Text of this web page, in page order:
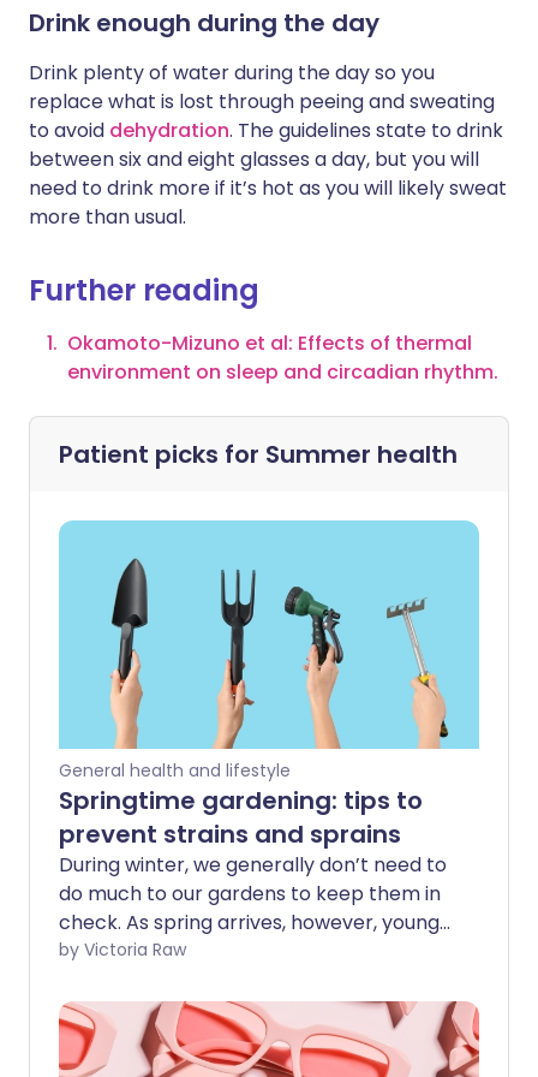
Drink enough during the day
Drink plenty of water during the day so you
replace what is lost through peeing and sweating
to avoid dehydration. The guidelines state to drink
between six and eight glasses a day, but you will
need to drink more if it’s hot as you will likely sweat
more than usual.
Further reading
Okamoto-Mizuno et al: Effects of thermal
environment on sleep and circadian rhythm.
Patient picks for Summer health
General health and lifestyle
Springtime gardening: tips to
prevent strains and sprains
During winter, we generally don’t need to
do much to our gardens to keep them in
check. As spring arrives, however, young
shoots and flower buds start to open,
more green-fingered among us - that
we’d better start giving our outdoor
spaces some much-needed TLC. After
by Victoria Raw